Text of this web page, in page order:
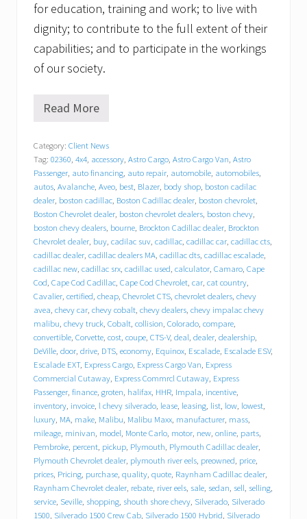
for education, training and work; to live with
dignity; to contribute to the full extent of their
capabilities; and to participate in the workings
of our society.
T
c
y
C
h
e
v
r
o
l
e
t
C
a
d
i
l
l
a
c
p
u
t
s
i
t
i
n
d
r
i
Read More
Category: Client News
Tag: 02360, 4x4, accessory, Astro Cargo, Astro Cargo Van, Astro
Passenger, auto financing, auto repair, automobile, automobiles,
autos, Avalanche, Aveo, best, Blazer, body shop, boston cadilac
dealer, boston cadillac, Boston Cadillac dealer, boston chevrolet,
Boston Chevrolet dealer, boston chevrolet dealers, boston chevy,
boston chevy dealers, bourne, Brockton Cadillac dealer, Brockton
Chevrolet dealer, buy, cadilac suv, cadillac, cadillac car, cadillac cts,
cadillac dealer, cadillac dealers MA, cadillac dts, cadillac escalade,
cadillac new, cadillac srx, cadillac used, calculator, Camaro, Cape
Cod, Cape Cod Cadillac, Cape Cod Chevrolet, car, cat country,
Cavalier, certified, cheap, Chevrolet CTS, chevrolet dealers, chevy
avea, chevy car, chevy cobalt, chevy dealers, chevy impalac chevy
malibu, chevy truck, Cobalt, collision, Colorado, compare,
convertible, Corvette, cost, coupe, CTS-V, deal, dealer, dealership,
DeVille, door, drive, DTS, economy, Equinox, Escalade, Escalade ESV,
Escalade EXT, Express Cargo, Express Cargo Van, Express
Commercial Cutaway, Express Commrcl Cutaway, Express
Passenger, finance, groten, halifax, HHR, Impala, incentive,
inventory, invoice, l chevy silverado, lease, leasing, list, low, lowest,
luxury, MA, make, Malibu, Malibu Maxx, manufacturer, mass,
mileage, minivan, model, Monte Carlo, motor, new, online, parts,
Pembroke, percent, pickup, Plymouth, Plymouth Cadillac dealer,
Plymouth Chevrolet dealer, plymouth river eels, preowned, price,
prices, Pricing, purchase, quality, quote, Raynham Cadillac dealer,
Raynham Chevrolet dealer, rebate, river eels, sale, sedan, sell, selling,
service, Seville, shopping, shouth shore chevy, Silverado, Silverado
1500, Silverado 1500 Crew Cab, Silverado 1500 Hybrid, Silverado